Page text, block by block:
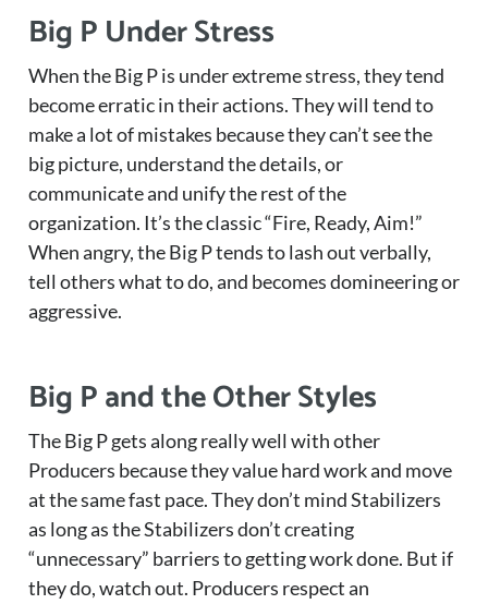
Big P Under Stress
When the Big P is under extreme stress, they tend
become erratic in their actions. They will tend to
make a lot of mistakes because they can’t see the
big picture, understand the details, or
communicate and unify the rest of the
organization. It’s the classic “Fire, Ready, Aim!”
When angry, the Big P tends to lash out verbally,
tell others what to do, and becomes domineering or
aggressive.
Big P and the Other Styles
The Big P gets along really well with other
Producers because they value hard work and move
at the same fast pace. They don’t mind Stabilizers
as long as the Stabilizers don’t creating
“unnecessary” barriers to getting work done. But if
they do, watch out. Producers respect an